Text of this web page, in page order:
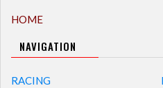
HOME
NAVIGATION
RACING